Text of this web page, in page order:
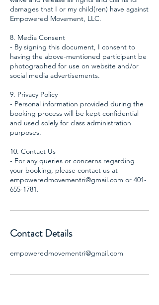
damages that I or my child(ren) have against
Empowered Movement, LLC.
8. Media Consent
- By signing this document, I consent to
having the above-mentioned participant be
photographed for use on website and/or
social media advertisements.
9. Privacy Policy
- Personal information provided during the
booking process will be kept confidential
and used solely for class administration
purposes.
10. Contact Us
- For any queries or concerns regarding
your booking, please contact us at
empoweredmovementri@gmail.com or 401-
Contact Details
empoweredmovementri@gmail.com